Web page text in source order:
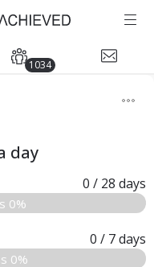
1034
day
0 / 28 days
0%
0 / 7days
0%